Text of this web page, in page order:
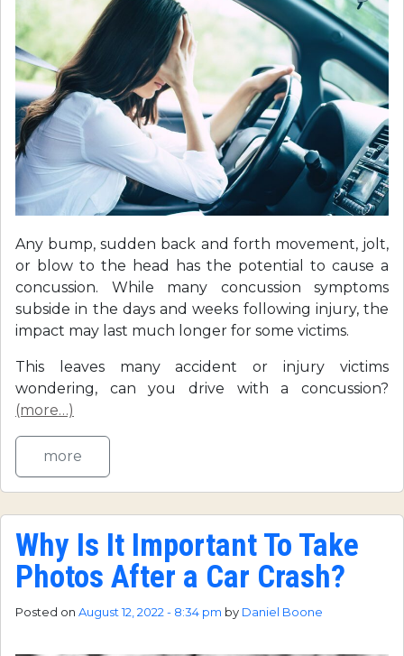
Any bump, sudden back and forth movement, jolt,
or blow to the head has the potential to cause a
concussion. While many concussion symptoms
subside in the days and weeks following injury, the
impact may last much longer for some victims.
This leaves many accident or injury victims
wondering, can you drive with a concussion?
(more…)
more
Why Is It Important To Take
Photos After a Car Crash?
Posted on August 12, 2022 - 8:34 pm by Daniel Boone